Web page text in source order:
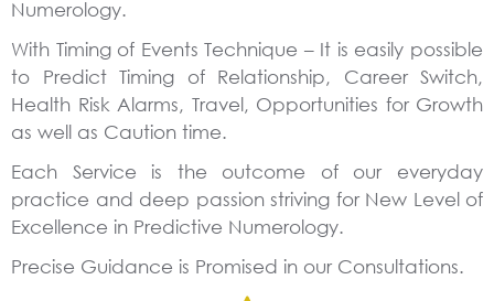
Numerology.
With Timing of Events Technique – It is easily possible
to Predict Timing of Relationship, Career Switch,
Health Risk Alarms, Travel, Opportunities for Growth
as well as Caution time.
Each Service is the outcome of our everyday
practice and deep passion striving for New Level of
Excellence in Predictive Numerology.
Precise Guidance is Promised in our Consultations.